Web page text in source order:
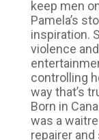
keep men
Pamela’s
inspiration.
violence
controlling
way that’s
Born in
was a
repairer